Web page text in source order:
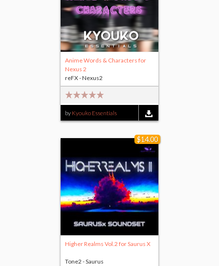
Anime Words & Characters for
Nexus 2
by Kyouko Essentials
reFX - Nexus2
$14.00
Higher Realms Vol.2 for Saurus X
Tone2 - Saurus